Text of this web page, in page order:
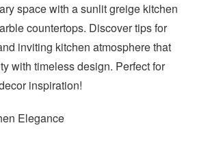
space with a sunlit greige kitchen
countertops. Discover tips for
inviting kitchen atmosphere that
with timeless design. Perfect for
inspiration!